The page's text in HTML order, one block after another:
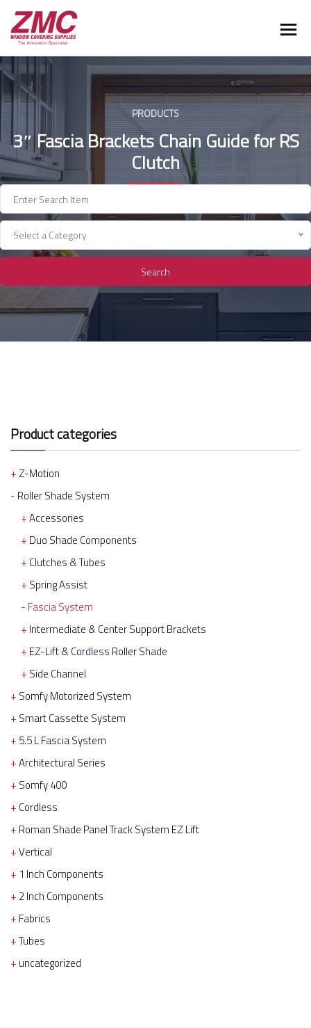
Skip
content
PRODUCTS
3″ Fascia Brackets Chain Guide for RS
Clutch
Select a Category
Search
Product categories
Z-Motion
Roller Shade System
Accessories
Duo Shade Components
Clutches & Tubes
Spring Assist
Fascia System
Intermediate & Center Support Brackets
EZ-Lift & Cordless Roller Shade
Side Channel
Somfy Motorized System
Smart Cassette System
5.5 L Fascia System
Architectural Series
Somfy 400
Cordless
Roman Shade Panel Track System EZ Lift
Vertical
1 Inch Components
2 Inch Components
Fabrics
Tubes
uncategorized